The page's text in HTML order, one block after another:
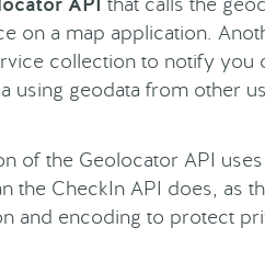
on a map application.
collection to notify you
using geodata from other
of the Geolocator API
the CheckIn API does, as
and encoding to protect